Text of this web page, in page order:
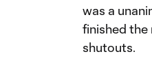
was a
finished the
shutouts.